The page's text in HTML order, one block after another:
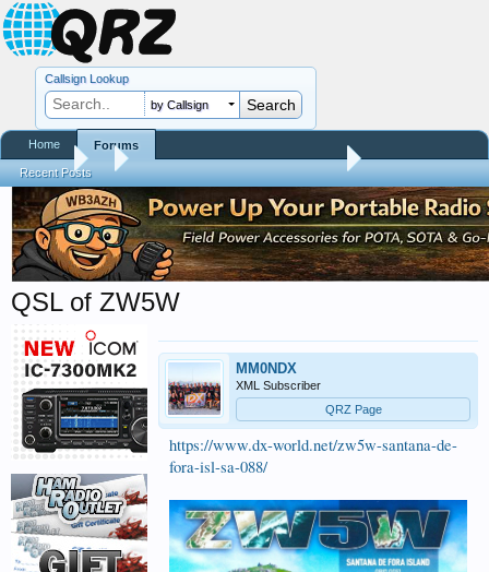
Forums Contests, DXpeditions, QSO Parties
QSL of ZW5W
MM0NDX
XML Subscriber
QRZ Page
https://www.dx-world.net/zw5w-santana-de-
fora-isl-sa-088/
Callsign Lookup
by Callsign
Home Forums
Recent Posts